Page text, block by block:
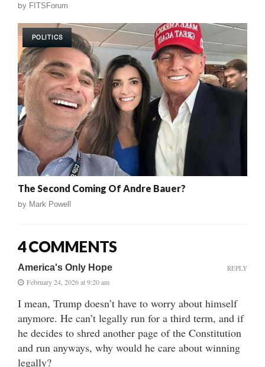
by FITSForum
POLITICS
The Second Coming Of Andre Bauer?
by Mark Powell
4 COMMENTS
America's Only Hope
February 24, 2026 at 9:20 am
I mean, Trump doesn’t have to worry about himself
anymore. He can’t legally run for a third term, and if
he decides to shred another page of the Constitution
and run anyways, why would he care about winning
legally?
REPLY